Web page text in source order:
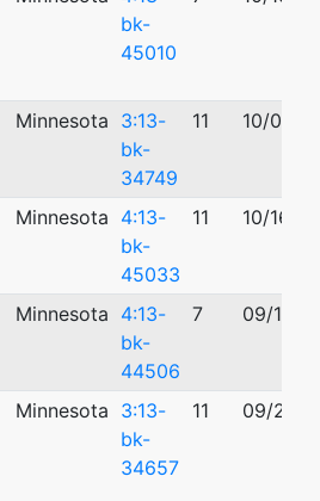
bk-
45010
Minnesota 3:13-
bk-
34749
11 10/01/
Minnesota 4:13-
bk-
45033
11 10/16/
Minnesota 4:13-
bk-
44506
7 09/16/
Minnesota 3:13-
bk-
34657
11 09/26/